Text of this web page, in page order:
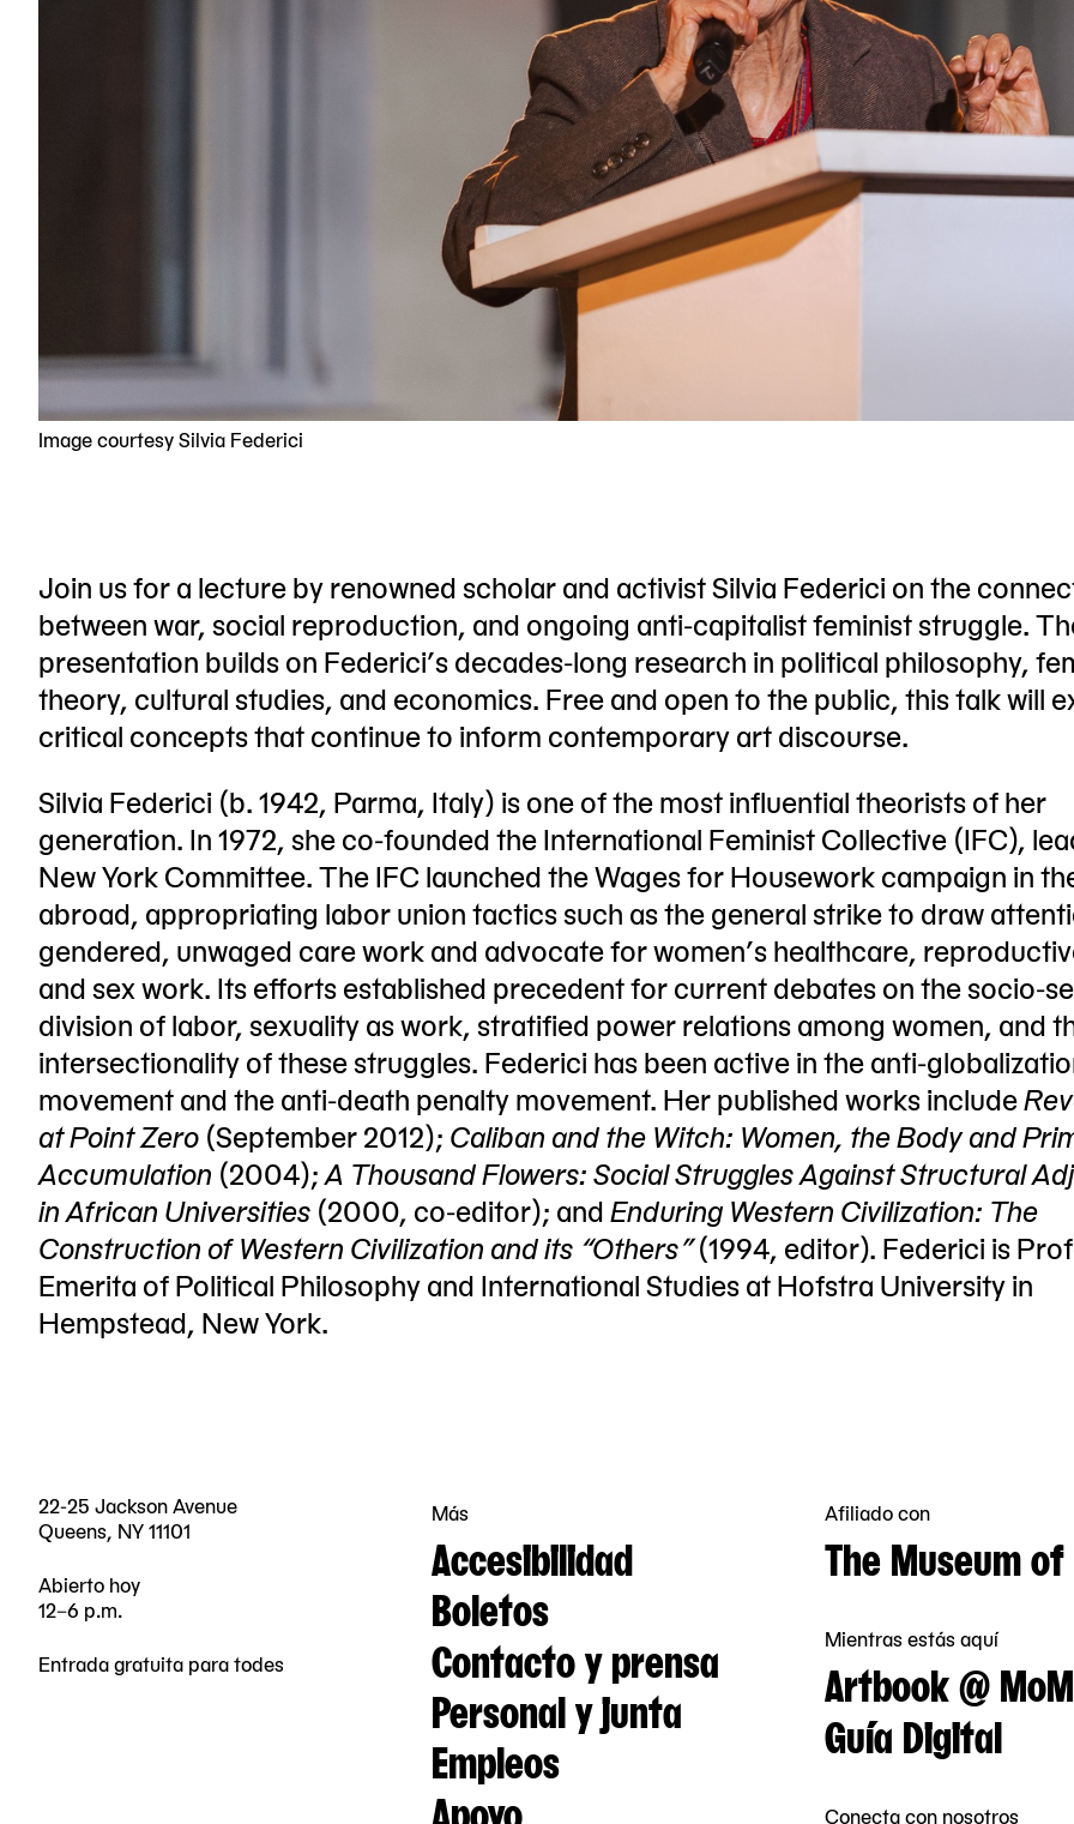
Image courtesy Silvia Federici
Join us for a lecture by renowned scholar and activist Silvia Federici on the
between war, social reproduction, and ongoing anti-capitalist feminist struggle.
presentation builds on Federici’s decades-long research in political philosophy,
theory, cultural studies, and economics. Free and open to the public, this talk will
critical concepts that continue to inform contemporary art discourse.
Silvia Federici (b. 1942, Parma, Italy) is one of the most influential theorists of her
generation. In 1972, she co-founded the International Feminist Collective (IFC),
New York Committee. The IFC launched the Wages for Housework campaign in
abroad, appropriating labor union tactics such as the general strike to draw
gendered, unwaged care work and advocate for women’s healthcare,
and sex work. Its efforts established precedent for current debates on the socio-
division of labor, sexuality as work, stratified power relations among women, and
intersectionality of these struggles. Federici has been active in the anti-
movement and the anti-death penalty movement. Her published works include
at Point Zero (September 2012); Caliban and the Witch: Women, the Body and
Accumulation (2004);A Thousand Flowers: Social Struggles Against Structural
in African Universities (2000, co-editor); andEnduring Western Civilization: The
Construction of Western Civilization and its “Others”(1994, editor). Federici is
Emerita of Political Philosophy and International Studies at Hofstra University in
Hempstead, New York.
22-25 Jackson Avenue
Queens, NY 11101
Abierto hoy
12–6 p.m.
Entrada gratuita para todes
Más
Accesibilidad
Boletos
Contacto y prensa
Personal y junta
Empleos
Apoyo
Afiliado con
The Museum
Mientras estás aquí
Artbook @
Guía Digital
Conecta con nosotros